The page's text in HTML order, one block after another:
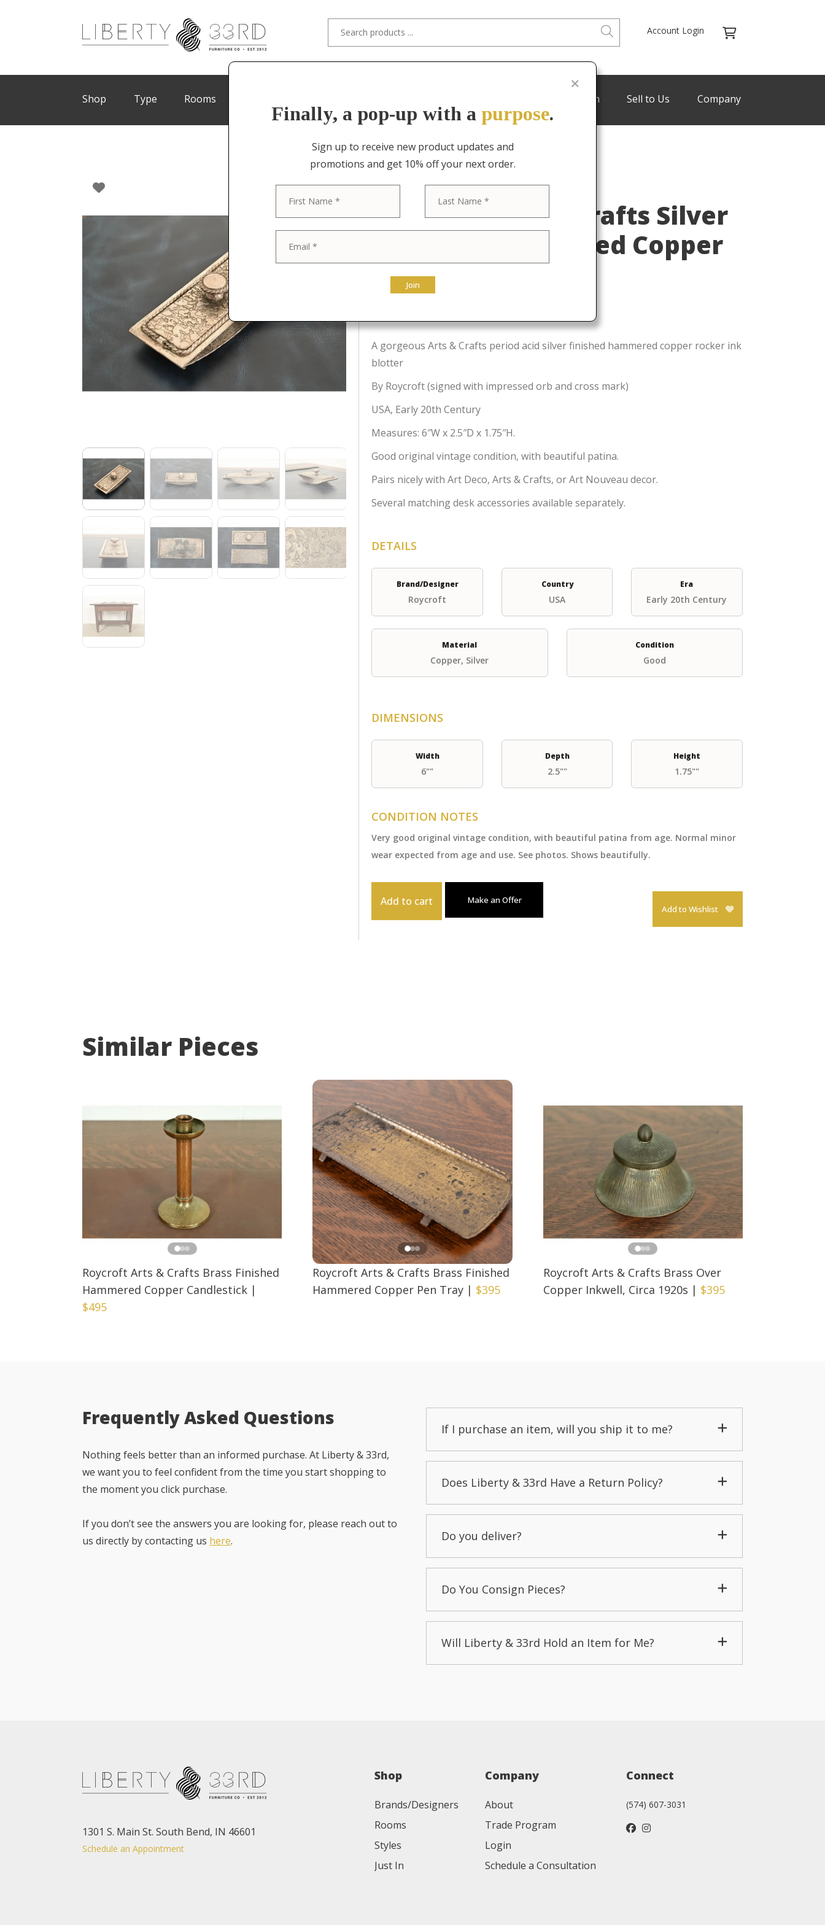
Account Login
Shop Type Rooms Trade Program Sell to Us Company
Roycroft Arts & Crafts Silver
Finished Hammered Copper
Rocker Blotter
A gorgeous Arts & Crafts period acid silver finished hammered copper rocker ink
blotter
By Roycroft (signed with impressed orb and cross mark)
USA, Early 20th Century
Measures: 6″W x 2.5″D x 1.75″H.
Good original vintage condition, with beautiful patina.
Pairs nicely with Art Deco, Arts & Crafts, or Art Nouveau decor.
Several matching desk accessories available separately.
DETAILS
Brand/Designer
Roycroft
Country
USA
Era
Early 20th Century
Material
Copper, Silver
Condition
Good
DIMENSIONS
Width
6""
Depth
2.5""
Height
1.75""
CONDITION NOTES
Very good original vintage condition, with beautiful patina from age. Normal minor
wear expected from age and use. See photos. Shows beautifully.
Add to cart
Make an Offer
Add to Wishlist
Similar Pieces
Roycroft Arts & Crafts Brass Finished
Hammered Copper Candlestick |
$495
Roycroft Arts & Crafts Brass Finished
Hammered Copper Pen Tray | $395
Roycroft Arts & Crafts Brass Over
Copper Inkwell, Circa 1920s | $395
Frequently Asked Questions
Nothing feels better than an informed purchase. At Liberty & 33rd,
we want you to feel confident from the time you start shopping to
the moment you click purchase.
If you don’t see the answers you are looking for, please reach out to
us directly by contacting us here.
If I purchase an item, will you ship it to me?
Does Liberty & 33rd Have a Return Policy?
Do you deliver?
Do You Consign Pieces?
Will Liberty & 33rd Hold an Item for Me?
1301 S. Main St. South Bend, IN 46601
Schedule an Appointment
Shop
Brands/Designers
Rooms
Styles
Just In
Company
About
Trade Program
Login
Schedule a Consultation
Connect
(574) 607-3031
Finally, a pop-up with a purpose.
Sign up to receive new product updates and
promotions and get 10% off your next order.
Join